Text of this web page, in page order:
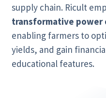
supply chain. Ricult
transformative
enabling farmers to
yields, and gain
educational features.